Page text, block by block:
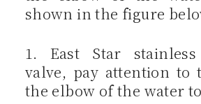
shown in the figure
1. East Star
valve, pay attention to
the elbow of the water